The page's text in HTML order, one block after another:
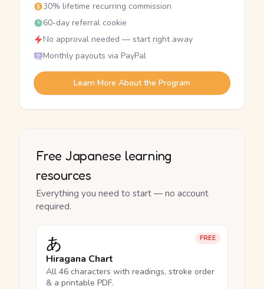
30% lifetime recurring commission
60-day referral cookie
No approval needed — start right away
Monthly payouts via PayPal
Learn More About the Program
Free Japanese learning
resources
Everything you need to start — no account
required.
FREE
あ
Hiragana Chart
All 46 characters with readings, stroke order
& a printable PDF.